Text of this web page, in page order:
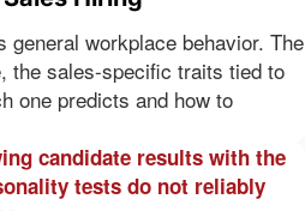
general workplace behavior. The
the sales-specific traits tied to
one predicts and how to